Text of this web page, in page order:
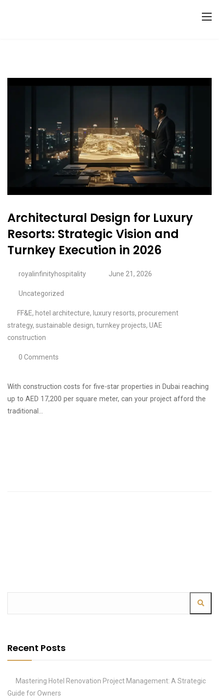
Architectural Design for Luxury
Resorts: Strategic Vision and
Turnkey Execution in 2026
royalinfinityhospitality June 21, 2026
Uncategorized
FF&E, hotel architecture, luxury resorts, procurement
strategy, sustainable design, turnkey projects, UAE
construction
0 Comments
With construction costs for five-star properties in Dubai reaching
up to AED 17,200 per square meter, can your project afford the
traditional…
Recent Posts
Mastering Hotel Renovation Project Management: A Strategic
Guide for Owners